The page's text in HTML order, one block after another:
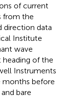
of current
from the
direction data
Institute
wave
heading of the
Instruments
months before
bare